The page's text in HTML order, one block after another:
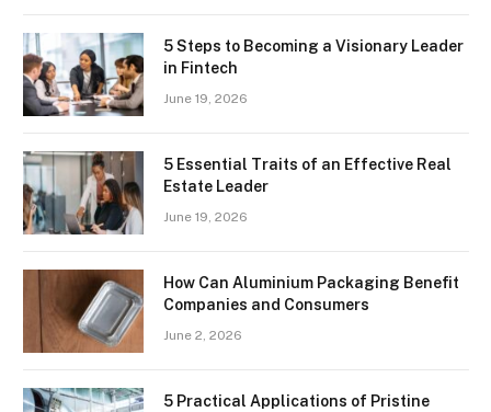
5 Steps to Becoming a Visionary Leader
in Fintech
June 19, 2026
5 Essential Traits of an Effective Real
Estate Leader
June 19, 2026
How Can Aluminium Packaging Benefit
Companies and Consumers
June 2, 2026
5 Practical Applications of Pristine